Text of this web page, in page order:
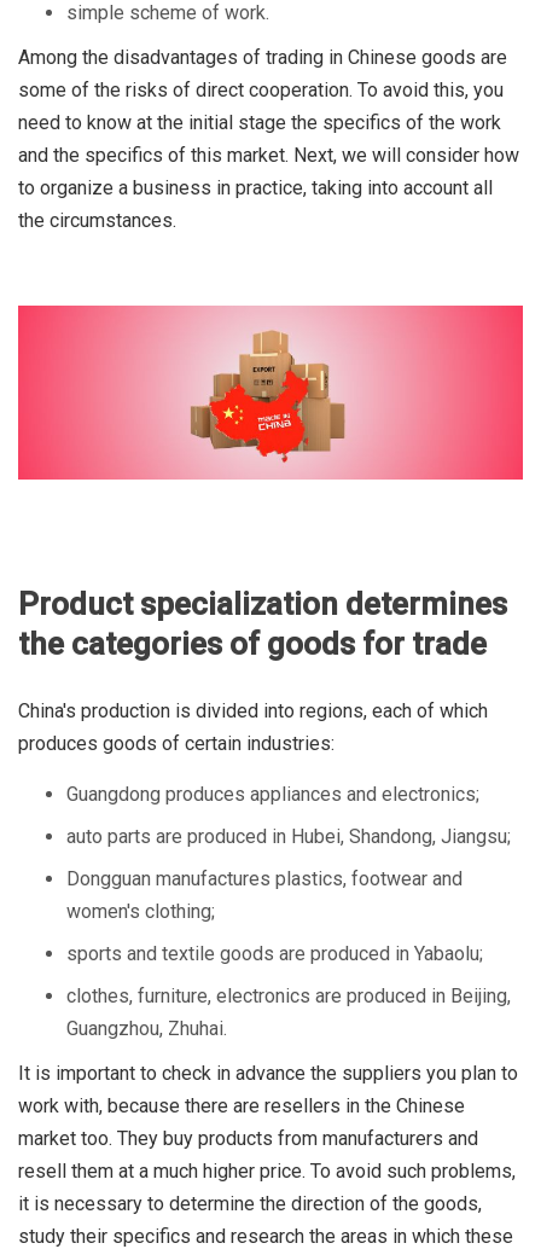
simple scheme of work.
Among the disadvantages of trading in Chinese goods are
some of the risks of direct cooperation. To avoid this, you
need to know at the initial stage the specifics of the work
and the specifics of this market. Next, we will consider how
to organize a business in practice, taking into account all
the circumstances.
Product specialization determines
the categories of goods for trade
China's production is divided into regions, each of which
produces goods of certain industries:
Guangdong produces appliances and electronics;
auto parts are produced in Hubei, Shandong, Jiangsu;
Dongguan manufactures plastics, footwear and
women's clothing;
sports and textile goods are produced in Yabaolu;
clothes, furniture, electronics are produced in Beijing,
Guangzhou, Zhuhai.
It is important to check in advance the suppliers you plan to
work with, because there are resellers in the Chinese
market too. They buy products from manufacturers and
resell them at a much higher price. To avoid such problems,
it is necessary to determine the direction of the goods,
study their specifics and research the areas in which these